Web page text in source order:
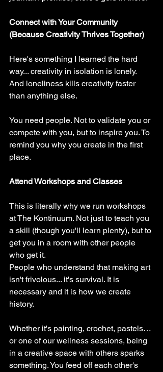
Connect with Your Community
(Because Creativity Thrives Together)
Here's something I learned the hard
way... creativity in isolation is lonely.
And loneliness kills creativity faster
than anything else.
You need people. Not to validate you or
compete with you, but to inspire you. To
remind you why you create in the first
place.
Attend Workshops and Classes
This is literally why we run workshops
at The Kontinuum. Not just to teach you
a skill (though you'll learn plenty), but to
get you in a room with other people
who get it.
People who understand that making art
isn't frivolous... it's survival. It is
necessary and it is how we create
history.
Whether it's painting, crochet, pastels…
or one of our wellness sessions, being
in a creative space with others sparks
something. You feed off each other's